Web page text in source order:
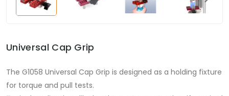
Universal Cap Grip
The G1058 Universal Cap Grip is designed as a holding fixture
for torque and pull tests.